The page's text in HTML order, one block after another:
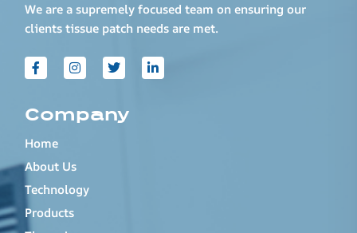
We are a supremely focused team on ensuring our
clients tissue patch needs are met.
Company
Home
About Us
Technology
Products